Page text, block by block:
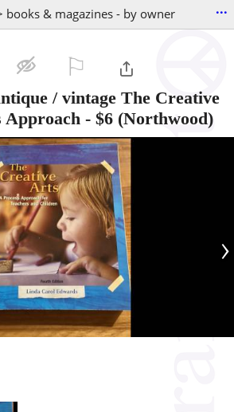
books & magazines - by owner ...
/ vintage The Creative
Approach - $6 (Northwood)
›